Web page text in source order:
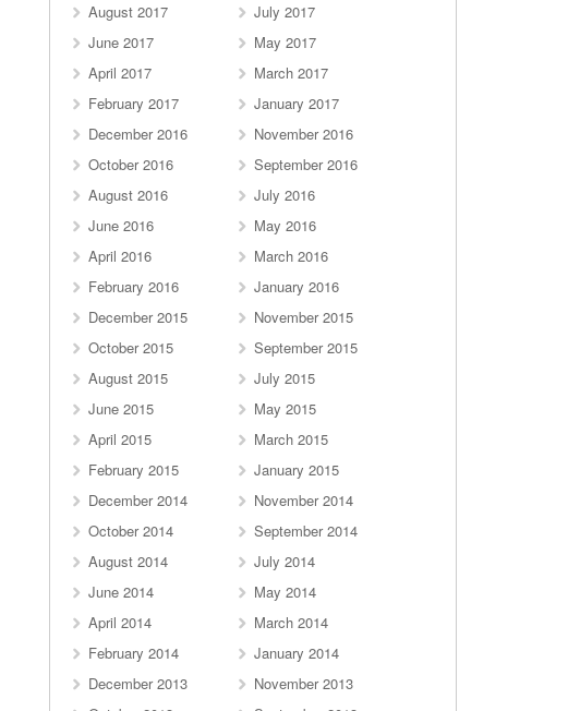
August 2017
July 2017
June 2017
May 2017
April 2017
March 2017
February 2017
January 2017
December 2016
November 2016
October 2016
September 2016
August 2016
July 2016
June 2016
May 2016
April 2016
March 2016
February 2016
January 2016
December 2015
November 2015
October 2015
September 2015
August 2015
July 2015
June 2015
May 2015
April 2015
March 2015
February 2015
January 2015
December 2014
November 2014
October 2014
September 2014
August 2014
July 2014
June 2014
May 2014
April 2014
March 2014
February 2014
January 2014
December 2013
November 2013